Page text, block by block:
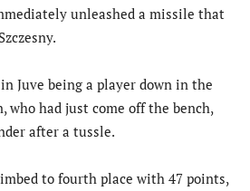
unleashed a missile that
Juve being a player down in the
who had just come off the bench,
after a tussle.
to fourth place with 47 points,